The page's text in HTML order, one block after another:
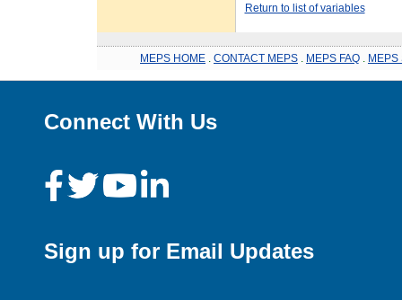
Return to list of variables
MEPS HOME CONTACT MEPS MEPS FAQ MEPS
Connect With Us
Sign up for Email Updates